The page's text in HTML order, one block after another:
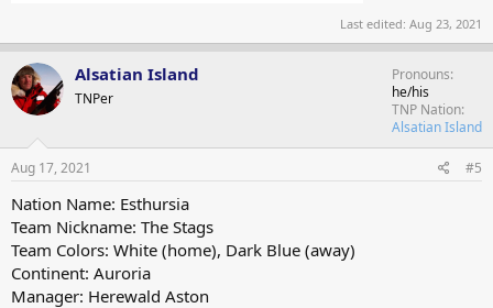
Last edited: Aug 23, 2021
Alsatian Island
TNPer
Pronouns
he/his
TNP Nation
Alsatian Island
Aug 17, 2021 #5
Nation Name: Esthursia
Team Nickname: The Stags
Team Colors: White (home), Dark Blue (away)
Continent: Auroria
Manager: Herewald Aston